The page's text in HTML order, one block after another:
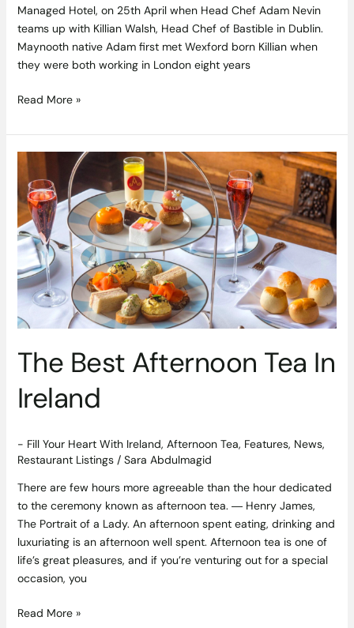
Managed Hotel, on 25th April when Head Chef Adam Nevin
teams up with Killian Walsh, Head Chef of Bastible in Dublin.
Maynooth native Adam first met Wexford born Killian when
they were both working in London eight years
Read More »
The Best Afternoon Tea In
Ireland
- Fill Your Heart With Ireland, Afternoon Tea, Features, News,
Restaurant Listings/ Sara Abdulmagid
There are few hours more agreeable than the hour dedicated
to the ceremony known as afternoon tea. ― Henry James,
The Portrait of a Lady. An afternoon spent eating, drinking and
luxuriating is an afternoon well spent. Afternoon tea is one of
life’s great pleasures, and if you’re venturing out for a special
occasion, you
The
Best
Afternoon
Tea
In
Ireland
Read More »